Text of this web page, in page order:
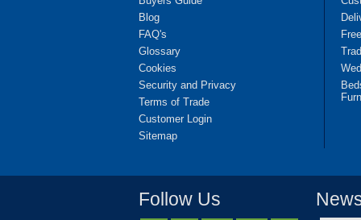
Blog
FAQ's
Glossary
Cookies
Security and Privacy
Terms of Trade
Customer Login
Sitemap
Follow Us